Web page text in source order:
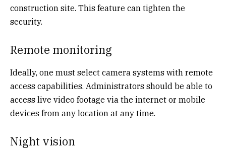
construction site. This feature can tighten the
security.
Remote monitoring
Ideally, one must select camera systems with remote
access capabilities. Administrators should be able to
access live video footage via the internet or mobile
devices from any location at any time.
Night vision